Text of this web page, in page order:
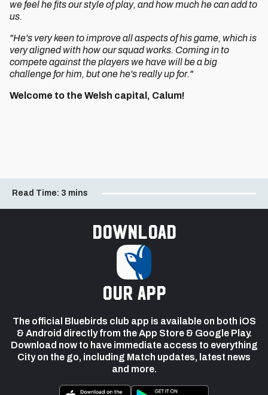
we feel he fits our style of play, and how much he can add to
us.
"He's very keen to improve all aspects of his game, which is
very aligned with how our squad works. Coming in to
compete against the players we have will be a big
challenge for him, but one he's really up for."
Welcome to the Welsh capital, Calum!
Read Time: 3 mins
Download
our app
The official Bluebirds club app is available on both iOS
& Android directly from the App Store & Google Play.
Download now to have immediate access to everything
City on the go, including Match updates, latest news
and more.